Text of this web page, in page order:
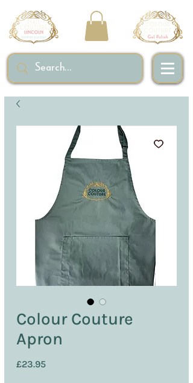
Colour Couture
Apron
£23.95Price